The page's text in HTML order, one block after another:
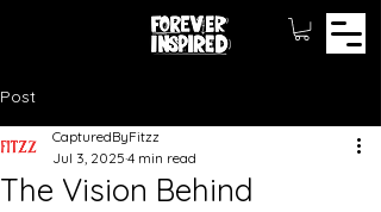
Post
The Vision Behind
CapturedByFitzz
Jul 3, 2025 4 min read